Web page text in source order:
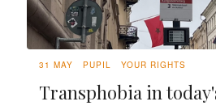
31 MAY PUPIL YOUR RIGHTS
Transphobia in